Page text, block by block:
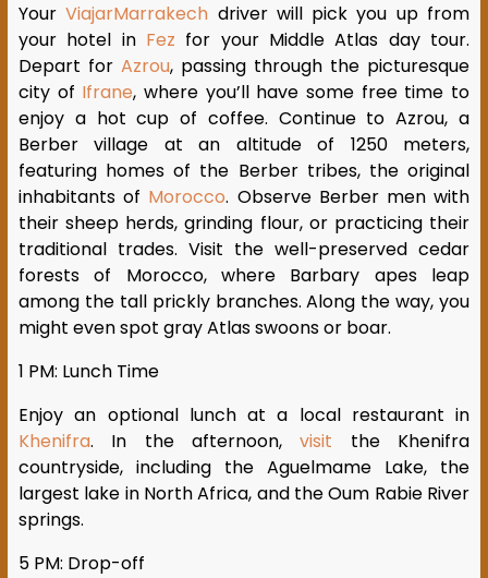
YourViajarMarrakech driver will pick you up from
your hotel in Fez for your Middle Atlas day tour.
Depart for Azrou, passing through the picturesque
city of Ifrane, where you’ll have some free time to
enjoy a hot cup of coffee. Continue to Azrou, a
Berber village at an altitude of 1250 meters,
featuring homes of the Berber tribes, the original
inhabitants of Morocco. Observe Berber men with
their sheep herds, grinding flour, or practicing their
traditional trades. Visit the well-preserved cedar
forests of Morocco, where Barbary apes leap
among the tall prickly branches. Along the way, you
might even spot gray Atlas swoons or boar.
1 PM: Lunch Time
Enjoy an optional lunch at a local restaurant in
Khenifra. In the afternoon,visit the Khenifra
countryside, including the Aguelmame Lake, the
largest lake in North Africa, and the Oum Rabie River
springs.
5 PM: Drop-off